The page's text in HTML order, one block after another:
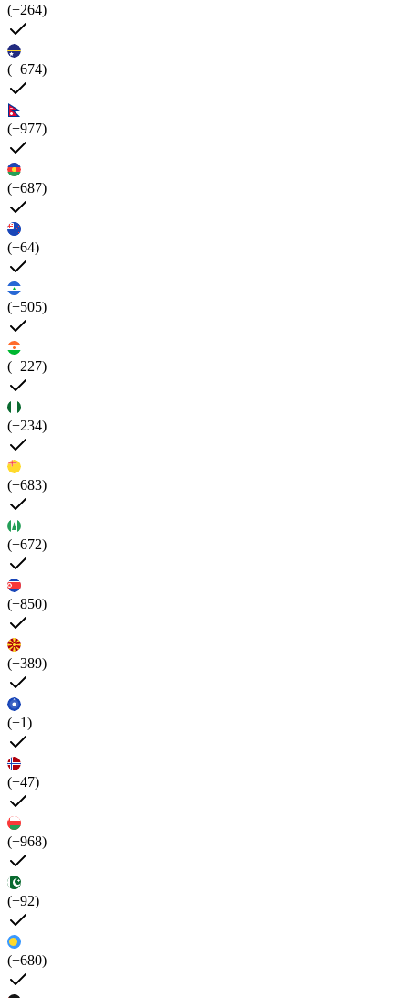
(+264)
(+674)
(+977)
(+687)
(+64)
(+505)
(+227)
(+234)
(+683)
(+672)
(+850)
(+389)
(+1)
(+47)
(+968)
(+92)
(+680)